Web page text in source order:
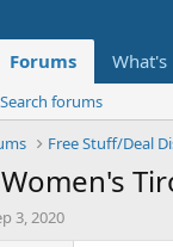
Forums What's
Search forums
Free Stuff/Deal
3, 2020